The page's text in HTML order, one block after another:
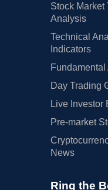
Stock Market
Analysis
Technical
Indicators
Day Trading
Live Investor
Pre-market
News
Ring the